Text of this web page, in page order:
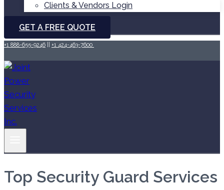
Clients & Vendors Login
GET A FREE QUOTE
+1 888-655-9246 +1 424-463-7600
Top Security Guard Services